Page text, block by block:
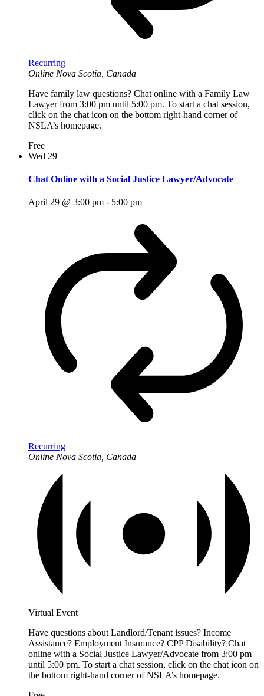
Recurring
Online Nova Scotia, Canada
Have family law questions? Chat online with a Family Law
Lawyer from 3:00 pm until 5:00 pm. To start a chat session,
click on the chat icon on the bottom right-hand corner of
NSLA’s homepage.
Free
Wed 29
Chat Online with a Social Justice Lawyer/Advocate
April 29 @ 3:00 pm - 5:00 pm
Recurring
Online Nova Scotia, Canada
Virtual Event
Have questions about Landlord/Tenant issues? Income
Assistance? Employment Insurance? CPP Disability? Chat
online with a Social Justice Lawyer/Advocate from 3:00 pm
until 5:00 pm. To start a chat session, click on the chat icon on
the bottom right-hand corner of NSLA’s homepage.